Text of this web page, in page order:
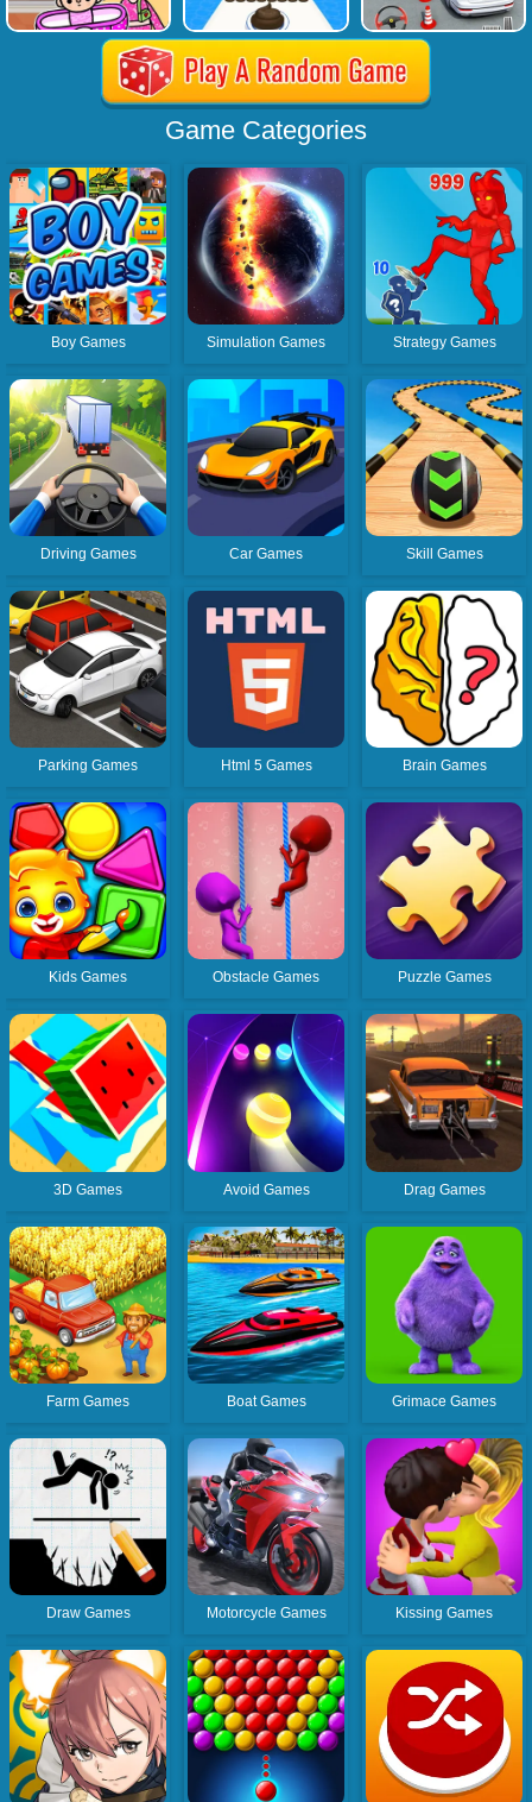
Game Categories
Boy Games Simulation Games Strategy Games
Driving Games Car Games Skill Games
Parking Games Html 5 Games Brain Games
Kids Games Obstacle Games Puzzle Games
3D Games Avoid Games Drag Games
Farm Games Boat Games Grimace Games
Draw Games Motorcycle Games Kissing Games